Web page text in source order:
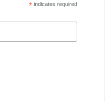
*indicates required